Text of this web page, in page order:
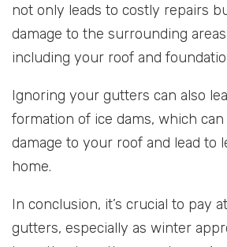
not only leads to costly repairs
damage to the surrounding
including your roof and
Ignoring your gutters can also
formation of ice dams, which
damage to your roof and lead to
home.
In conclusion, it’s crucial to pay
gutters, especially as winter